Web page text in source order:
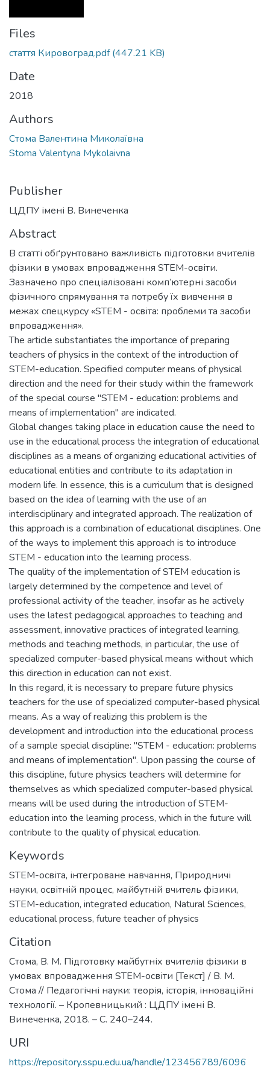
Files
стаття Кировоград.pdf(447.21 KB)
Date
2018
Authors
Стома Валентина Миколаївна
Stoma Valentyna Mykolaivna
Publisher
ЦДПУ імені В. Винеченка
Abstract
В статті обґрунтовано важливість підготовки вчителів
фізики в умовах впровадження STEM-освіти.
Зазначено про спеціалізовані комп’ютерні засоби
фізичного спрямування та потребу їх вивчення в
межах спецкурсу «STEM - освіта: проблеми та засоби
впровадження».
The article substantiates the importance of preparing
teachers of physics in the context of the introduction of
STEM-education. Specified computer means of physical
direction and the need for their study within the framework
of the special course "STEM - education: problems and
means of implementation" are indicated.
Global changes taking place in education cause the need to
use in the educational process the integration of educational
disciplines as a means of organizing educational activities of
educational entities and contribute to its adaptation in
modern life. In essence, this is a curriculum that is designed
based on the idea of learning with the use of an
interdisciplinary and integrated approach. The realization of
this approach is a combination of educational disciplines. One
of the ways to implement this approach is to introduce
STEM - education into the learning process.
The quality of the implementation of STEM education is
largely determined by the competence and level of
professional activity of the teacher, insofar as he actively
uses the latest pedagogical approaches to teaching and
assessment, innovative practices of integrated learning,
methods and teaching methods, in particular, the use of
specialized computer-based physical means without which
this direction in education can not exist.
In this regard, it is necessary to prepare future physics
teachers for the use of specialized computer-based physical
means. As a way of realizing this problem is the
development and introduction into the educational process
of a sample special discipline: "STEM - education: problems
and means of implementation". Upon passing the course of
this discipline, future physics teachers will determine for
themselves as which specialized computer-based physical
means will be used during the introduction of STEM-
education into the learning process, which in the future will
contribute to the quality of physical education.
Keywords
STEM-освіта, інтегроване навчання, Природничі
науки, освітній процес, майбутній вчитель фізики,
STEM-education, integrated education, Natural Sciences,
educational process, future teacher of physics
Citation
Стома, В. М. Підготовку майбутніх вчителів фізики в
умовах впровадження STEM-освіти [Текст] / В. М.
Стома // Педагогічні науки: теорія, історія, інноваційні
технології. – Кропевницький : ЦДПУ імені В.
Винеченка, 2018. – С. 240–244.
URI
https://repository.sspu.edu.ua/handle/123456789/6096